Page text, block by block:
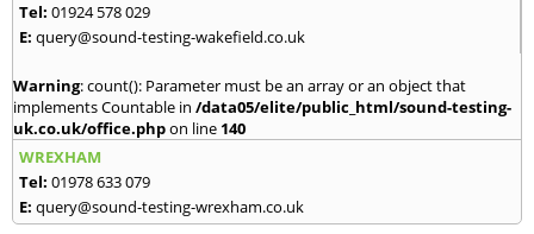
Tel: 01924 578 029
E: query@sound-testing-wakefield.co.uk
Warning: count(): Parameter must be an array or an object that
implements Countable in /data05/elite/public_html/sound-testing-
uk.co.uk/office.phpon line 140
WREXHAM
Tel: 01978 633 079
E: query@sound-testing-wrexham.co.uk